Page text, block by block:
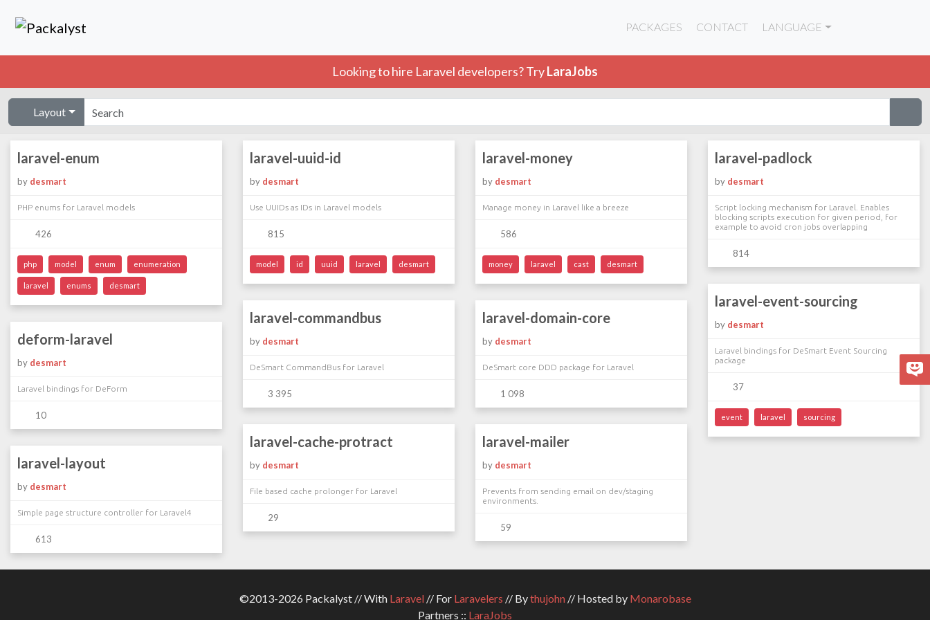
PACKAGES CONTACT LANGUAGE
Looking to hire Laravel developers? TryLaraJobs
Layout
laravel-enum
by desmart
PHP enums for Laravel models
426
php model enum enumeration
laravel enums desmart
laravel-uuid-id
by desmart
Use UUIDs as IDs in Laravel models
815
model id uuid laravel desmart
laravel-money
by desmart
Manage money in Laravel like a breeze
586
money laravel cast desmart
laravel-padlock
by desmart
Script locking mechanism for Laravel. Enables
blocking scripts execution for given period, for
example to avoid cron jobs overlapping
814
laravel-event-sourcing
by desmart
Laravel bindings for DeSmart Event Sourcing
package
37
event laravel sourcing
laravel-commandbus
by desmart
DeSmart CommandBus for Laravel
3 395
laravel-domain-core
by desmart
DeSmart core DDD package for Laravel
1 098
deform-laravel
by desmart
Laravel bindings for DeForm
10
laravel-cache-protract
by desmart
File based cache prolonger for Laravel
29
laravel-mailer
by desmart
Prevents from sending email on dev/staging
environments.
59
laravel-layout
by desmart
Simple page structure controller for Laravel4
613
©2013-2026 Packalyst // With Laravel// For Laravelers // Bythujohn// Hosted by Monarobase
Partners :: LaraJobs